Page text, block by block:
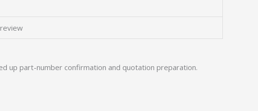
up part-number confirmation and quotation preparation.